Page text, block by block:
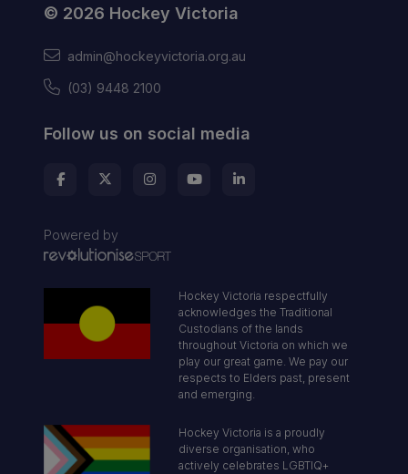
© 2026 Hockey Victoria
admin@hockeyvictoria.org.au
(03) 9448 2100
Follow us on social media
Powered by
Hockey Victoria respectfully
acknowledges the Traditional
Custodians of the lands
throughout Victoria on which we
play our great game. We pay our
respects to Elders past, present
and emerging.
Hockey Victoria is a proudly
diverse organisation, who
actively celebrates LGBTIQ+